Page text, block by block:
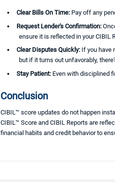
Clear Bills On Time: Pay off any
Request Lender's Confirmation:
ensure it is reflected in your CIBIL
Clear Disputes Quickly: If you have
but if it turns out unfavorably,
Stay Patient: Even with disciplined
Conclusion
CIBIL™ score updates do not happen
CIBIL™ Score and CIBIL Reports are
financial habits and credit behavior to